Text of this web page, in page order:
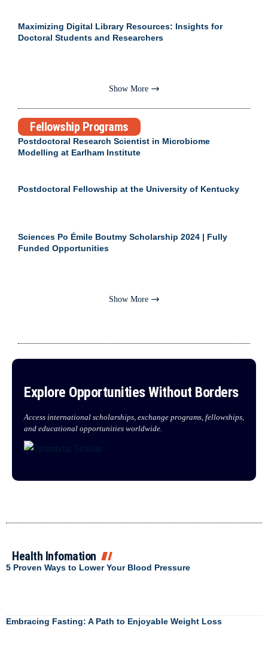
Maximizing Digital Library Resources: Insights for
Doctoral Students and Researchers
Show More
Fellowship Programs
Postdoctoral Research Scientist in Microbiome
Modelling at Earlham Institute
Postdoctoral Fellowship at the University of Kentucky
Sciences Po Émile Boutmy Scholarship 2024 | Fully
Funded Opportunities
Show More
Explore Opportunities Without Borders
Access international scholarships, exchange programs, fellowships,
and educational opportunities worldwide.
Health Infomation
5 Proven Ways to Lower Your Blood Pressure
Embracing Fasting: A Path to Enjoyable Weight Loss